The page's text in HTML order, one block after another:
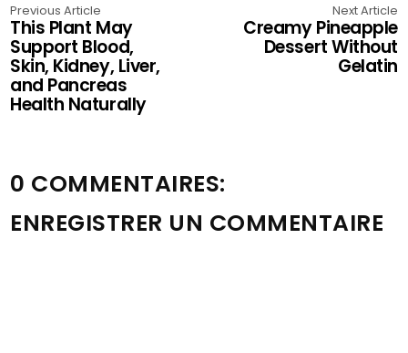
Previous Article
This Plant May
Support Blood,
Skin, Kidney, Liver,
and Pancreas
Health Naturally
Next Article
Creamy Pineapple
Dessert Without
Gelatin
0 COMMENTAIRES:
ENREGISTRER UN COMMENTAIRE